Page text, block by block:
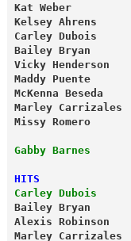
Kat Weber
Kelsey Ahrens
Carley Dubois
Bailey Bryan
Vicky
Maddy Puente
McKenna
Marley
Missy Romero
Gabby Barnes
HITS
Carley Dubois
Bailey Bryan
Alexis Robinson
Marley